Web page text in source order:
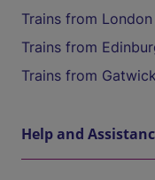
Trains from
Trains from
Trains from
Help and